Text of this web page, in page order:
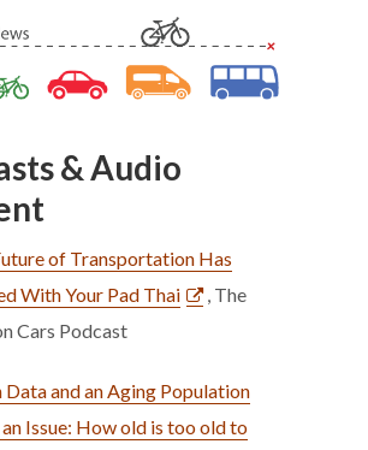
& Audio
of Transportation Has
With Your Pad Thai
, The
Cars Podcast
Data and an Aging Population
an Issue: How old is too old to